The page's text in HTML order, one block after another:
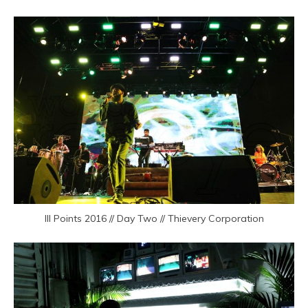
III Points 2016 // Day Two // Thievery Corporation